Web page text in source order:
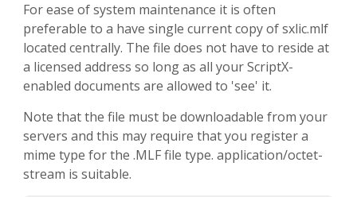
For ease of system maintenance it is often
preferable to a have single current copy of sxlic.mlf
located centrally. The file does not have to reside at
a licensed address so long as all your ScriptX-
enabled documents are allowed to 'see' it.
Note that the file must be downloadable from your
servers and this may require that you register a
mime type for the .MLF file type. application/octet-
stream is suitable.